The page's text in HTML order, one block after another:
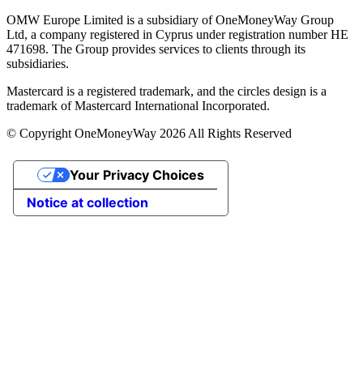
OMW Europe Limited is a subsidiary of OneMoneyWay Group
Ltd, a company registered in Cyprus under registration number ΗΕ
471698. The Group provides services to clients through its
subsidiaries.
Mastercard is a registered trademark, and the circles design is a
trademark of Mastercard International Incorporated.
© Copyright OneMoneyWay 2026 All Rights Reserved
Notice at collection
Your Privacy Choices